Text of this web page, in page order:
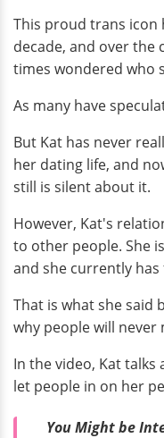
This proud trans icon
decade, and over the
times wondered who
As many have
But Kat has never
her dating life, and
still is silent about it.
However, Kat's
to other people. She
and she currently
That is what she said
why people will
In the video, Kat
let people in on her
You Might be